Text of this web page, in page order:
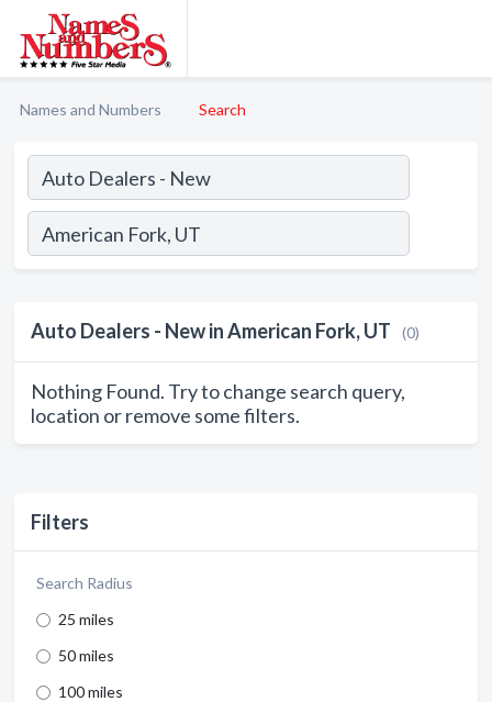
Names and Numbers Search
Filters
Search Radius
25 miles
50 miles
100 miles
Auto Dealers - New in American Fork, UT (0)
Nothing Found. Try to change search query,
location or remove some filters.